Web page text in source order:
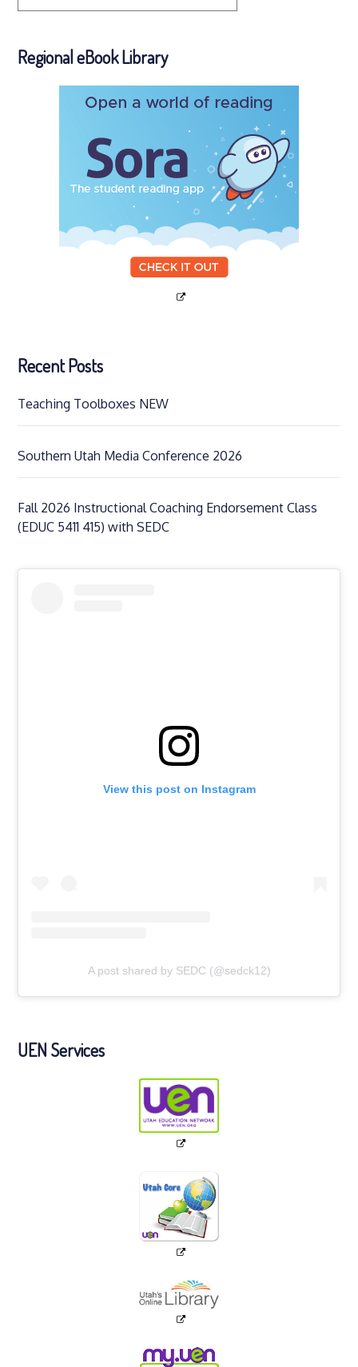
Regional eBook Library
Recent Posts
Teaching Toolboxes NEW
Southern Utah Media Conference 2026
Fall 2026 Instructional Coaching Endorsement Class
(EDUC 5411 415) with SEDC
View this post on Instagram
A post shared by SEDC (@sedck12)
UEN Services